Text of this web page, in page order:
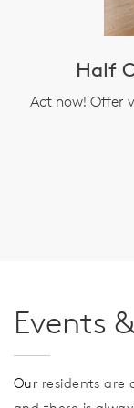
Half
Act now! Offer
Events
Our residents are